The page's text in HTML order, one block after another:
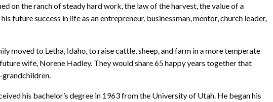
on the ranch of steady hard work, the law of the harvest, the value of a
future success in life as an entrepreneur, businessman, mentor, church leader,
moved to Letha, Idaho, to raise cattle, sheep, and farm in a more temperate
wife, Norene Hadley. They would share 65 happy years together that
grandchildren.
his bachelor’s degree in 1963 from the University of Utah. He began his